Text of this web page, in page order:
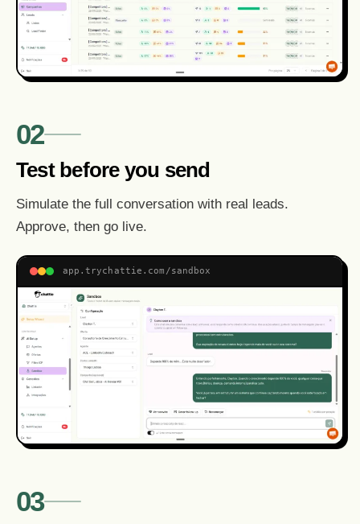
02
Test before you send
Simulate the full conversation with real leads.
Approve, then go live.
app.trychattie.com/sandbox
03